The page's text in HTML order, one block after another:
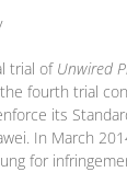
trial of Unwired
fourth trial
its
In March
for